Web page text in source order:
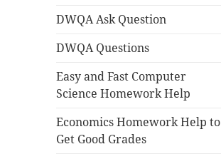
DWQA Ask Question
DWQA Questions
Easy and Fast Computer
Science Homework Help
Economics Homework Help to
Get Good Grades